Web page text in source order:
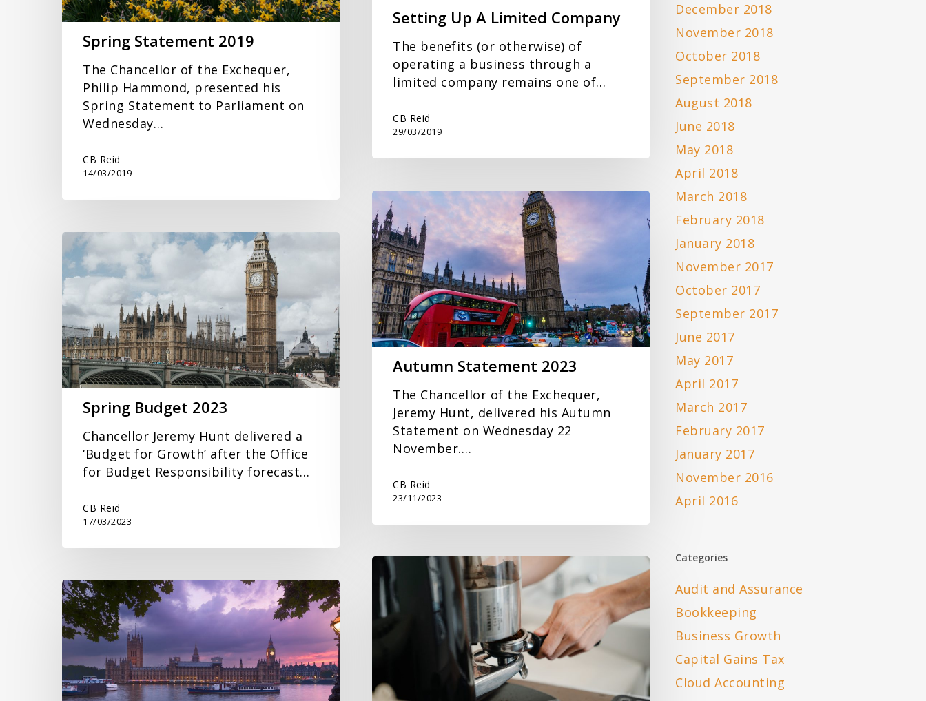
Setting Up A Limited Company
The benefits (or otherwise) of
operating a business through a
limited company remains one of…
CB Reid
29/03/2019
Spring Statement 2019
The Chancellor of the Exchequer,
Philip Hammond, presented his
Spring Statement to Parliament on
Wednesday…
CB Reid
14/03/2019
Autumn
Statement
2023
Autumn Statement 2023
The Chancellor of the Exchequer,
Jeremy Hunt, delivered his Autumn
Statement on Wednesday 22
November.…
CB Reid
23/11/2023
Spring
Budget
2023
Spring Budget 2023
Chancellor Jeremy Hunt delivered a
‘Budget for Growth’ after the Office
for Budget Responsibility forecast…
CB Reid
17/03/2023
Get
ready
for
the
Minimum/Living
rate
Autumn
Statement
2022
December 2018
November 2018
October 2018
September 2018
August 2018
June 2018
May 2018
April 2018
March 2018
February 2018
January 2018
November 2017
October 2017
September 2017
June 2017
May 2017
April 2017
March 2017
February 2017
January 2017
November 2016
April 2016
Categories
Audit and Assurance
Bookkeeping
Business Growth
Capital Gains Tax
Cloud Accounting